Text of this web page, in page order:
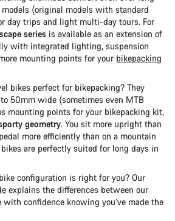
models (original models with standard
day trips and light multi-day tours. For
series is available as an extension of
with integrated lighting, suspension
mounting points for your bikepacking
bikes perfect for bikepacking? They
50mm wide (sometimes even MTB
mounting points for your bikepacking kit,
geometry. You sit more upright than
more efficiently than on a mountain
are perfectly suited for long days in
configuration is right for you? Our
explains the differences between our
with confidence knowing you’ve made the